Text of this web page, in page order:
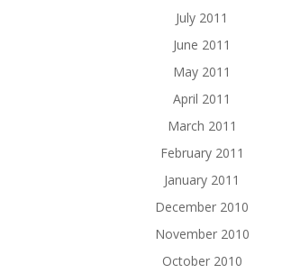
July 2011
June 2011
May 2011
April 2011
March 2011
February 2011
January 2011
December 2010
November 2010
October 2010